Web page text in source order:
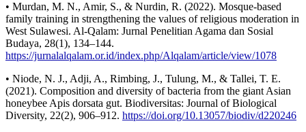
• Murdan, M. N., Amir, S., & Nurdin, R. (2022). Mosque-based
family training in strengthening the values of religious moderation in
West Sulawesi. Al-Qalam: Jurnal Penelitian Agama dan Sosial
Budaya, 28(1), 134–144.
https://jurnalalqalam.or.id/index.php/Alqalam/article/view/1078
• Niode, N. J., Adji, A., Rimbing, J., Tulung, M., & Tallei, T. E.
(2021). Composition and diversity of bacteria from the giant Asian
honeybee Apis dorsata gut. Biodiversitas: Journal of Biological
Diversity, 22(2), 906–912. https://doi.org/10.13057/biodiv/d220246